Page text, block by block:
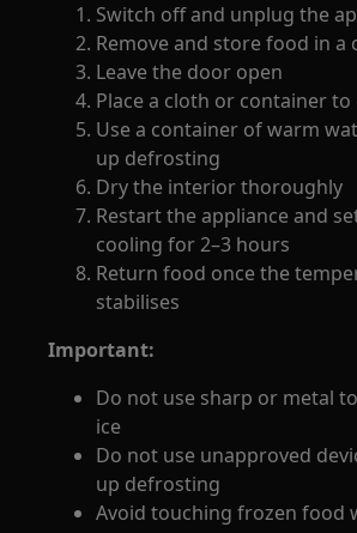
Switch off and unplug the
Remove and store food in a
Leave the door open
Place a cloth or container
Use a container of warm
up defrosting
Dry the interior thoroughly
Restart the appliance and
cooling for 2–3 hours
Return food once the
stabilises
Important:
Do not use sharp or metal
ice
Do not use unapproved
up defrosting
Avoid touching frozen food